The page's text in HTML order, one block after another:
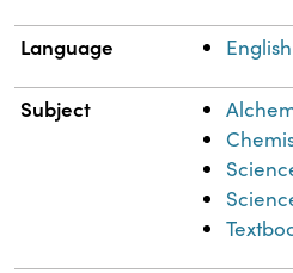
Language English
Subject